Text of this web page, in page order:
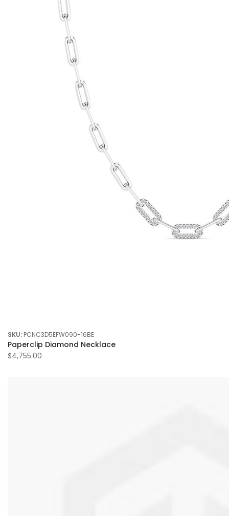
SKU: PCNC3D5EFW090-16BE
Paperclip Diamond Necklace
$4,755.00